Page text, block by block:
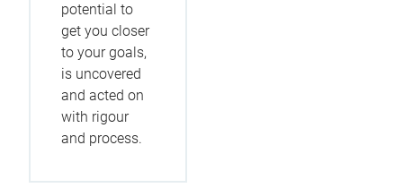
potential to
get you closer
to your goals,
is uncovered
and acted on
with rigour
and process.